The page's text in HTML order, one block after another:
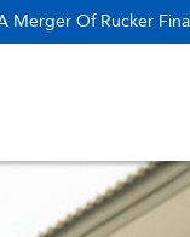
Merger Of Rucker